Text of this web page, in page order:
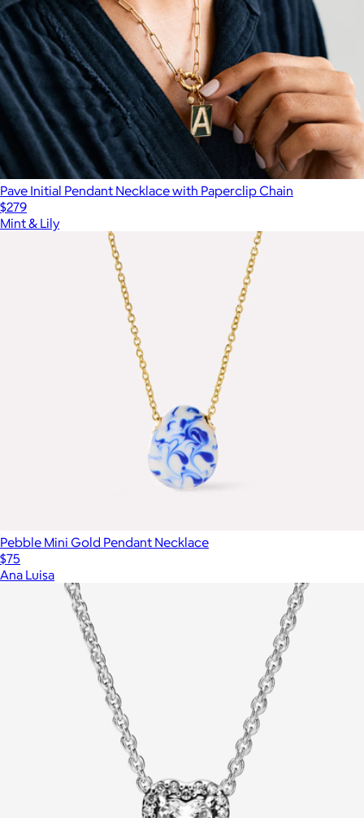
Pave Initial Pendant Necklace with Paperclip Chain
$279
Mint & Lily
Pebble Mini Gold Pendant Necklace
$75
Ana Luisa